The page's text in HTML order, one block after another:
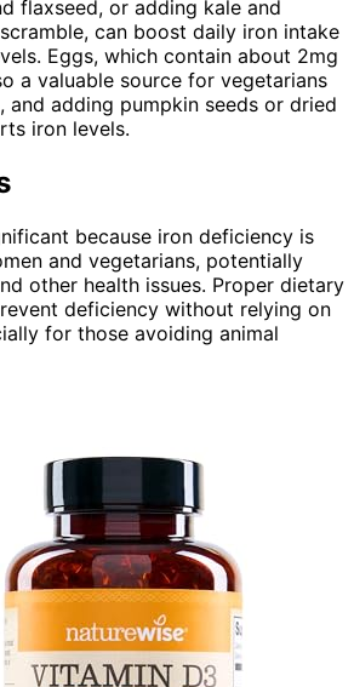
flaxseed, or adding kale and
can boost daily iron intake
Eggs, which contain about 2mg
a valuable source for vegetarians
and adding pumpkin seeds or dried
iron levels.
because iron deficiency is
and vegetarians, potentially
other health issues. Proper dietary
deficiency without relying on
for those avoiding animal